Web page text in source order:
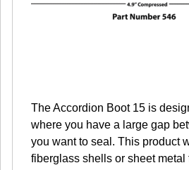
The Accordion Boot 15 is
where you have a large gap
you want to seal. This product
fiberglass shells or sheet metal